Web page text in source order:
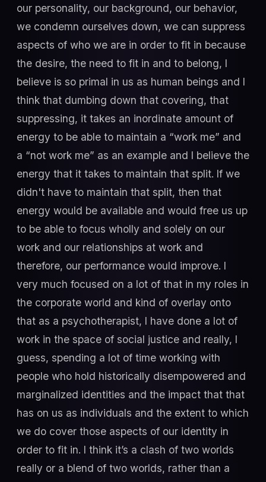
our personality, our background, our behavior,
we condemn ourselves down, we can suppress
aspects of who we are in order to fit in because
the desire, the need to fit in and to belong, I
believe is so primal in us as human beings and I
think that dumbing down that covering, that
suppressing, it takes an inordinate amount of
energy to be able to maintain a “work me” and
a “not work me” as an example and I believe the
energy that it takes to maintain that split. If we
didn't have to maintain that split, then that
energy would be available and would free us up
to be able to focus wholly and solely on our
work and our relationships at work and
therefore, our performance would improve. I
very much focused on a lot of that in my roles in
the corporate world and kind of overlay onto
that as a psychotherapist, I have done a lot of
work in the space of social justice and really, I
guess, spending a lot of time working with
people who hold historically disempowered and
marginalized identities and the impact that that
has on us as individuals and the extent to which
we do cover those aspects of our identity in
order to fit in. I think it’s a clash of two worlds
really or a blend of two worlds, rather than a